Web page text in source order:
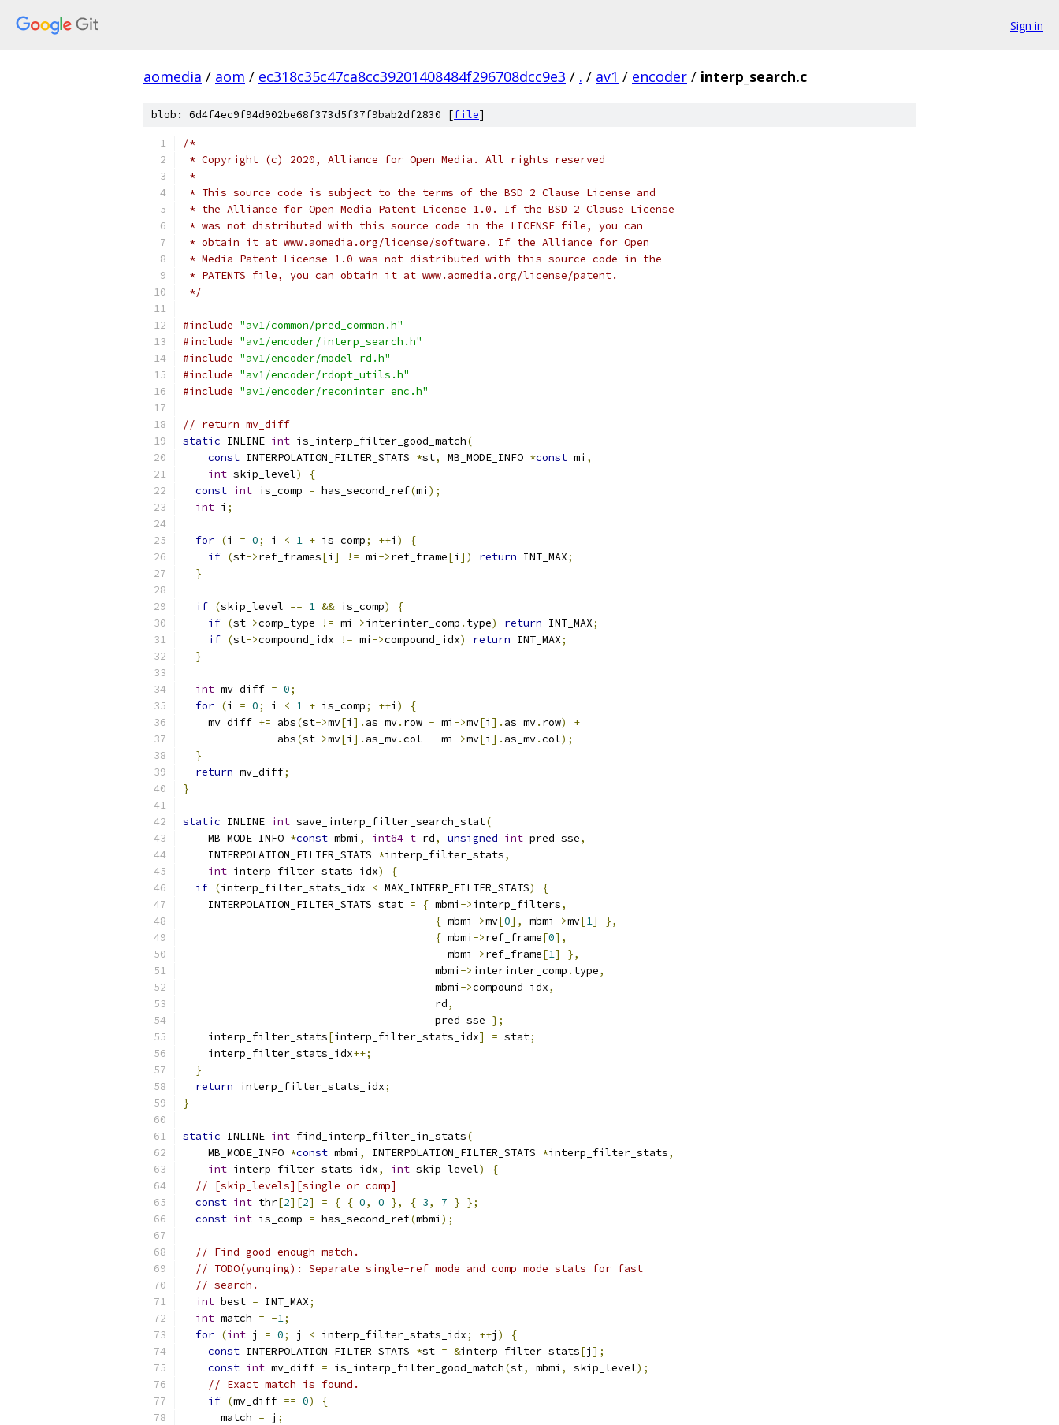
Sign in
aomedia / aom / ec318c35c47ca8cc39201408484f296708dcc9e3 / . / av1 / encoder / interp_search.c
blob: 6d4f4ec9f94d902be68f373d5f37f9bab2df2830 [file]
/*
* Copyright (c) 2020, Alliance for Open Media. All rights reserved
*
* This source code is subject to the terms of the BSD 2 Clause License and
* the Alliance for Open Media Patent License 1.0. If the BSD 2 Clause License
* was not distributed with this source code in the LICENSE file, you can
* obtain it at www.aomedia.org/license/software. If the Alliance for Open
* Media Patent License 1.0 was not distributed with this source code in the
* PATENTS file, you can obtain it at www.aomedia.org/license/patent.
*/
#include "av1/common/pred_common.h"
#include "av1/encoder/interp_search.h"
#include "av1/encoder/model_rd.h"
#include "av1/encoder/rdopt_utils.h"
#include "av1/encoder/reconinter_enc.h"
// return mv_diff
static INLINE int is_interp_filter_good_match(
const INTERPOLATION_FILTER_STATS *st, MB_MODE_INFO *const mi ,
int skip_level)
{
const int is_comp = has_second_ref(mi );
int i ;
for (i = 0; i < 1 + is_comp; ++i )
{
if (st->ref_frames[i ] != mi ->ref_frame[i ]) return INT_MAX;
}
if (skip_level == 1 && is_comp)
{
if (st->comp_type != mi ->interinter_comp . type) return INT_MAX;
if (st->compound_idx != mi ->compound_idx) return INT_MAX;
}
int mv_diff = 0;
for (i = 0; i < 1 + is_comp; ++i )
{
    mv_diff
+= abs(st->mv[i ]. as_mv. row - mi ->mv[i ]. as_mv. row)
+
               abs
(st->mv[i ]. as_mv.col - mi ->mv[i ]. as_mv.col);
}
return mv_diff;
}
static INLINE int save_interp_filter_search_stat(
    MB_MODE_INFO
*const mbmi , int64_t rd, unsigned int pred_sse,
    INTERPOLATION_FILTER_STATS
*interp_filter_stats,
int interp_filter_stats_idx)
{
if (interp_filter_stats_idx < MAX_INTERP_FILTER_STATS)
{
    INTERPOLATION_FILTER_STATS stat
= { mbmi ->interp_filters,
{ mbmi ->mv[0], mbmi ->mv[1]
},
{ mbmi ->ref_frame[0],
                                          mbmi
->ref_frame[1]
},
                                        mbmi
->interinter_comp . type,
                                        mbmi
->compound_idx,
                                        rd
,
                                        pred_sse
};
    interp_filter_stats
[interp_filter_stats_idx] = stat;
    interp_filter_stats_idx
++;
}
return interp_filter_stats_idx;
}
static INLINE int find_interp_filter_in_stats(
    MB_MODE_INFO
*const mbmi , INTERPOLATION_FILTER_STATS *interp_filter_stats,
int interp_filter_stats_idx, int skip_level)
{
// [skip_levels][single or comp]
const int thr[2][2] = { { 0, 0 }, { 3, 7 } };
const int is_comp = has_second_ref(mbmi );
// Find good enough match.
// TODO(yunqing): Separate single-ref mode and comp mode stats for fast
// search.
int best = INT_MAX;
int match = -1;
for (int j = 0; j < interp_filter_stats_idx; ++j )
{
const INTERPOLATION_FILTER_STATS *st = &interp_filter_stats[j ];
const int mv_diff = is_interp_filter_good_match(st, mbmi , skip_level);
// Exact match is found.
if (mv_diff == 0)
{
      match
= j ;